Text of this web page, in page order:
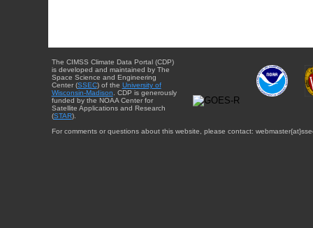
The CIMSS Climate Data Portal (CDP)
is developed and maintained by The
Space Science and Engineering
Center (SSEC) of the University of
Wisconsin-Madison . CDP is generously
funded by the NOAA Center for
Satellite Applications and Research
(STAR).
For comments or questions about this website, please contact: